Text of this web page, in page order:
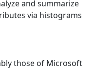
and summarize
via histograms
those of Microsoft